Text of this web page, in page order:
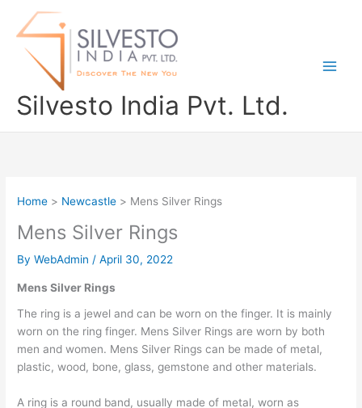
Silvesto India Pvt. Ltd.
Home Newcastle Mens Silver Rings
Mens Silver Rings
ByWebAdmin/April 30, 2022
Mens Silver Rings
The ring is a jewel and can be worn on the finger. It is mainly
worn on the ring finger. Mens Silver Rings are worn by both
men and women. Mens Silver Rings can be made of metal,
plastic, wood, bone, glass, gemstone and other materials.
A ring is a round band, usually made of metal, worn as